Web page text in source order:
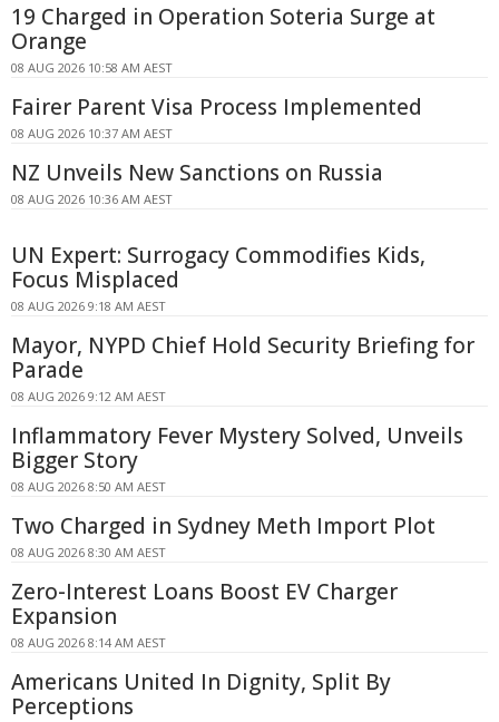
19 Charged in Operation Soteria Surge at
Orange
08 AUG 2026 10:58 AM AEST
Fairer Parent Visa Process Implemented
08 AUG 2026 10:37 AM AEST
NZ Unveils New Sanctions on Russia
08 AUG 2026 10:36 AM AEST
UN Expert: Surrogacy Commodifies Kids,
Focus Misplaced
08 AUG 2026 9:18 AM AEST
Mayor, NYPD Chief Hold Security Briefing for
Parade
08 AUG 2026 9:12 AM AEST
Inflammatory Fever Mystery Solved, Unveils
Bigger Story
08 AUG 2026 8:50 AM AEST
Two Charged in Sydney Meth Import Plot
08 AUG 2026 8:30 AM AEST
Zero-Interest Loans Boost EV Charger
Expansion
08 AUG 2026 8:14 AM AEST
Americans United In Dignity, Split By
Perceptions